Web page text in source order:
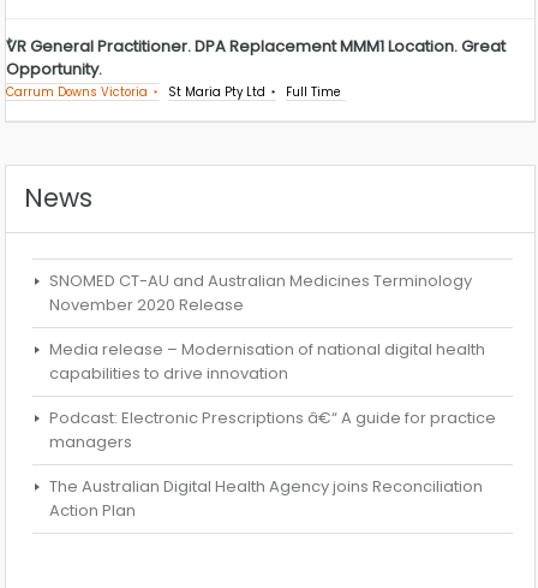
VR General Practitioner. DPA Replacement MMM1 Location. Great
Opportunity.
Carrum Downs Victoria St Maria Pty Ltd Full Time
News
SNOMED CT-AU and Australian Medicines Terminology
November 2020 Release
Media release – Modernisation of national digital health
capabilities to drive innovation
Podcast: Electronic Prescriptions â€“ A guide for practice
managers
The Australian Digital Health Agency joins Reconciliation
Action Plan